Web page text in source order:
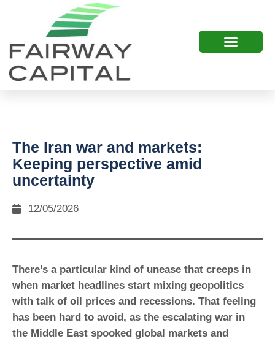
The Iran war and markets:
Keeping perspective amid
uncertainty
12/05/2026
There’s a particular kind of unease that creeps in
when market headlines start mixing geopolitics
with talk of oil prices and recessions. That feeling
has been hard to avoid, as the escalating war in
the Middle East spooked global markets and